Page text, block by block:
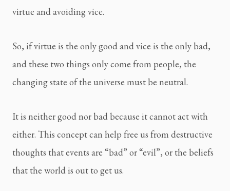
virtue and avoiding vice.
So, if virtue is the only good and vice is the only bad,
and these two things only come from people, the
changing state of the universe must be neutral.
It is neither good nor bad because it cannot act with
either. This concept can help free us from destructive
thoughts that events are “bad” or “evil”, or the beliefs
that the world is out to get us.